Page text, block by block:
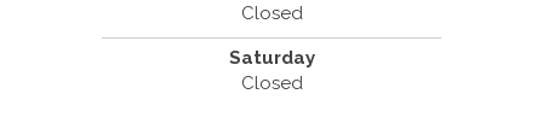
Closed
Saturday
Closed